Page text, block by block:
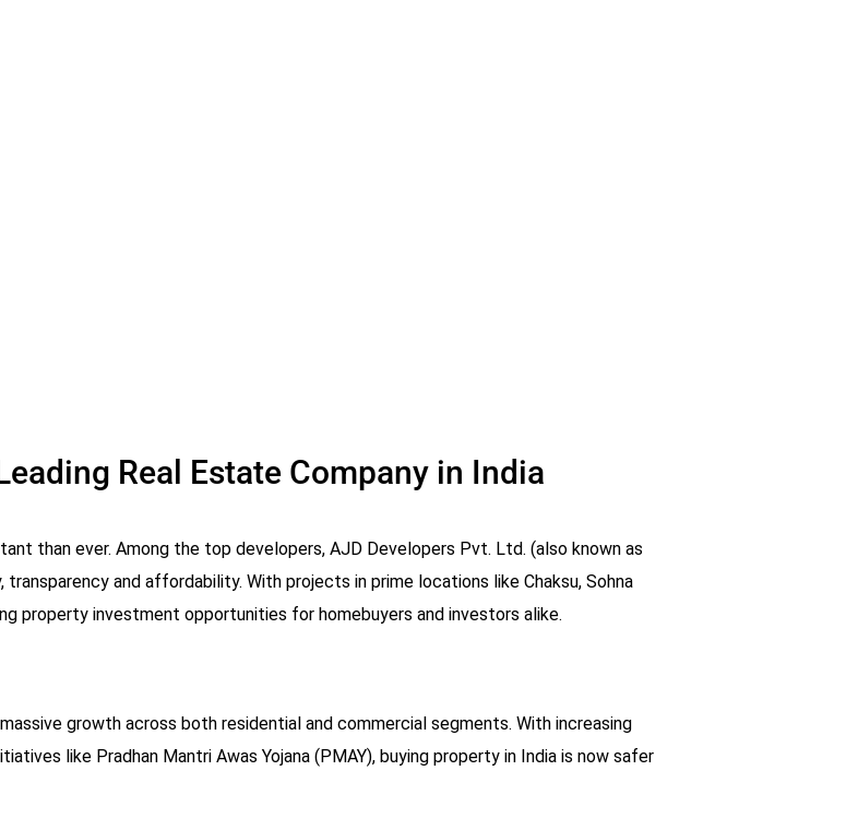
Real Estate Company in India
than ever. Among the top developers, AJD Developers Pvt. Ltd. (also known as
and affordability. With projects in prime locations like Chaksu, Sohna
property investment opportunities for homebuyers and investors alike.
growth across both residential and commercial segments. With increasing
like Pradhan Mantri Awas Yojana (PMAY), buying property in India is now safer